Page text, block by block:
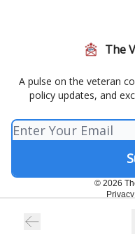
The
A pulse on the veteran
policy updates, and
© 2026